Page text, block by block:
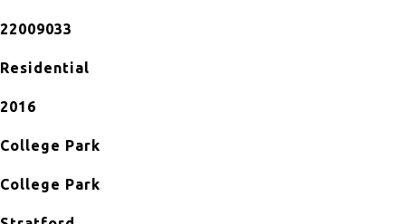
22009033
Residential
2016
College Park
College Park